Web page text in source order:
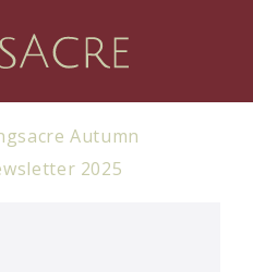
Autumn
2025